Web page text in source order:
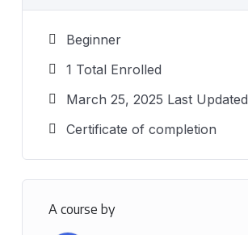
Beginner
1 Total Enrolled
March 25, 2025 Last Updated
Certificate of completion
A course by